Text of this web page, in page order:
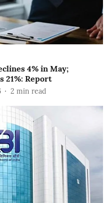
4% in May;
Report
2 min read